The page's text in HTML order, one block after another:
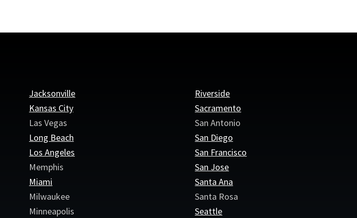
Jacksonville
Kansas City
Las Vegas
Long Beach
Los Angeles
Memphis
Miami
Milwaukee
Minneapolis
Riverside
Sacramento
San Antonio
San Diego
San Francisco
San Jose
Santa Ana
Santa Rosa
Seattle